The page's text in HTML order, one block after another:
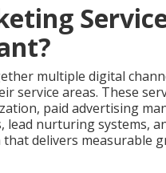
multiple digital
service areas. These
paid advertising
lead nurturing systems,
delivers measurable